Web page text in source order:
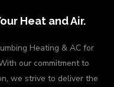
Heat and Air.
Heating & AC for
our commitment to
we strive to deliver the